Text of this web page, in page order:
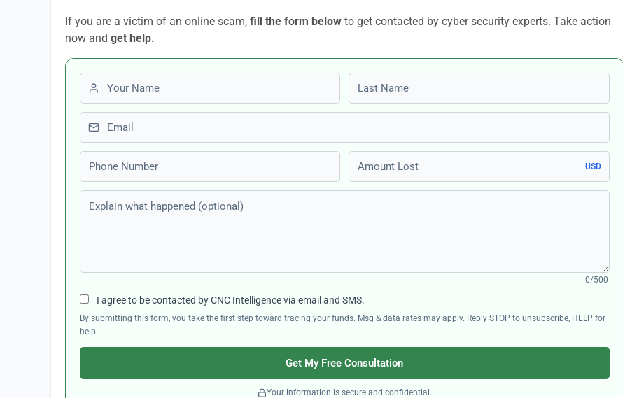
If you are a victim of an online scam, fill the form below to get contacted by cyber security experts. Take action
now and get help.
First name Last name
Email
Phone number Amount Lost
USD
Explain what happened (optional)
0/500
I agree to be contacted by CNC Intelligence via email and SMS.
By submitting this form, you take the first step toward tracing your funds. Msg & data rates may apply. Reply STOP to unsubscribe, HELP for
help.
Get My Free Consultation
Your information is secure and confidential.